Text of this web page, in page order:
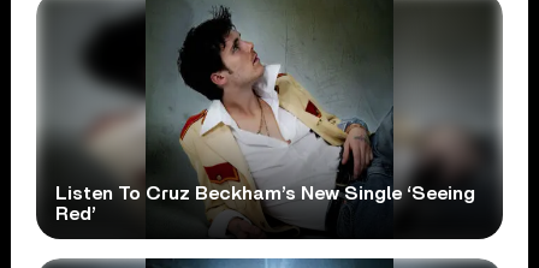
Listen To Cruz Beckham’s New Single ‘Seeing
Red’